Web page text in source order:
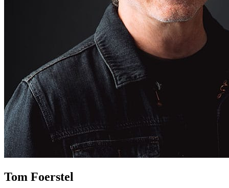
Tom Foerstel